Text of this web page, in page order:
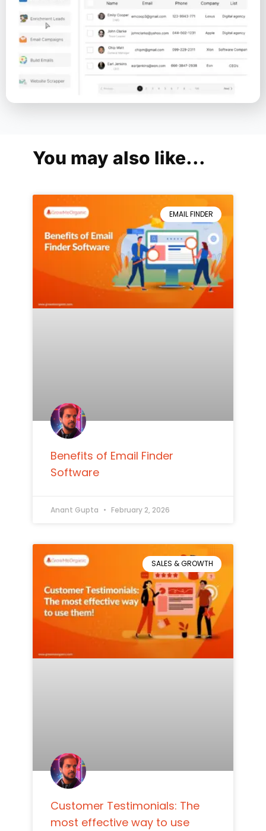
You may also like...
EMAIL FINDER
Benefits of Email Finder
Software
Anant Gupta February 2, 2026
SALES & GROWTH
Customer Testimonials: The
most effective way to use